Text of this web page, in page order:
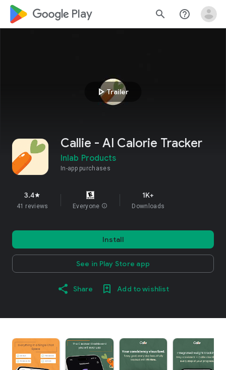
google_logo Play search help_outline
play_arrowTrailer
Callie - AI Calorie Tracker
Inlab Products
In-app purchases
3.4star
41 reviews Everyone info
1K+
Downloads
Install
See in Play Store app
Share Add to wishlist